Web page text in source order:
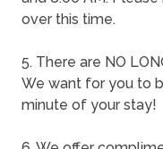
over this time.
5. There are NO
We want for you to
minute of your stay!